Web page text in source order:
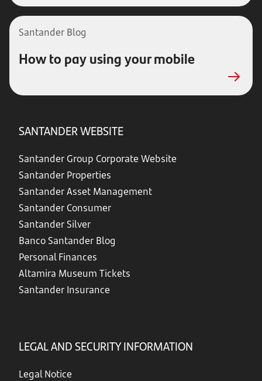
Santander Blog
How to pay using your mobile
SANTANDER WEBSITE
Santander Group Corporate Website
Santander Properties
Santander Asset Management
Santander Consumer
Santander Silver
Banco Santander Blog
Personal Finances
Altamira Museum Tickets
Santander Insurance
LEGAL AND SECURITY INFORMATION
Legal Notice